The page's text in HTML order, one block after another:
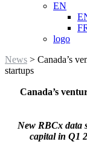
EN
logo
News > Canada’s
startups
Canada’s
New RBCx data
capital in Q1